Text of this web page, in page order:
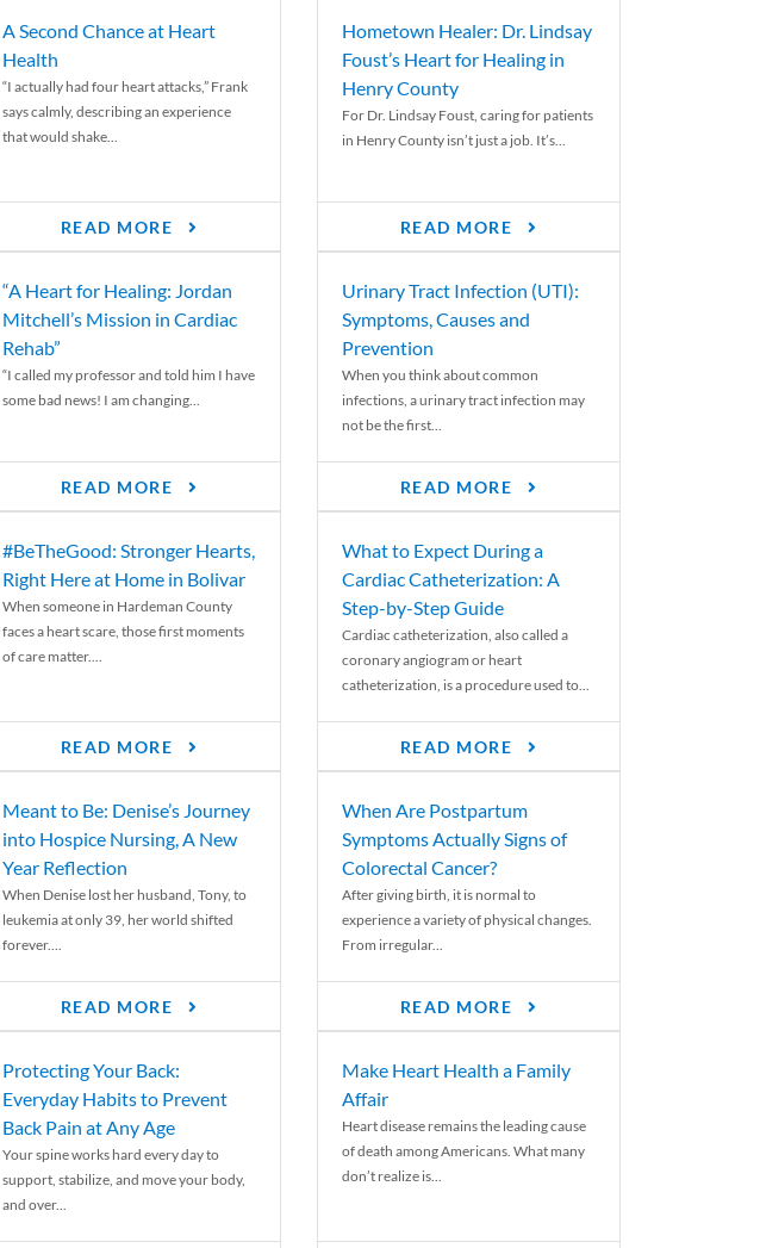
A Second Chance at Heart
Health
“I actually had four heart attacks,” Frank
says calmly, describing an experience
that would shake...
READ MORE
Hometown Healer: Dr. Lindsay
Foust’s Heart for Healing in
Henry County
For Dr. Lindsay Foust, caring for patients
in Henry County isn’t just a job. It’s...
READ MORE
“A Heart for Healing: Jordan
Mitchell’s Mission in Cardiac
Rehab”
“I called my professor and told him I have
some bad news! I am changing...
READ MORE
Urinary Tract Infection (UTI):
Symptoms, Causes and
Prevention
When you think about common
infections, a urinary tract infection may
not be the first...
READ MORE
#BeTheGood: Stronger Hearts,
Right Here at Home in Bolivar
When someone in Hardeman County
faces a heart scare, those first moments
of care matter....
READ MORE
What to Expect During a
Cardiac Catheterization: A
Step-by-Step Guide
Cardiac catheterization, also called a
coronary angiogram or heart
catheterization, is a procedure used to...
READ MORE
Meant to Be: Denise’s Journey
into Hospice Nursing, A New
Year Reflection
When Denise lost her husband, Tony, to
leukemia at only 39, her world shifted
forever....
READ MORE
When Are Postpartum
Symptoms Actually Signs of
Colorectal Cancer?
After giving birth, it is normal to
experience a variety of physical changes.
From irregular...
READ MORE
Protecting Your Back:
Everyday Habits to Prevent
Back Pain at Any Age
Your spine works hard every day to
support, stabilize, and move your body,
and over...
Make Heart Health a Family
Affair
Heart disease remains the leading cause
of death among Americans. What many
don’t realize is...